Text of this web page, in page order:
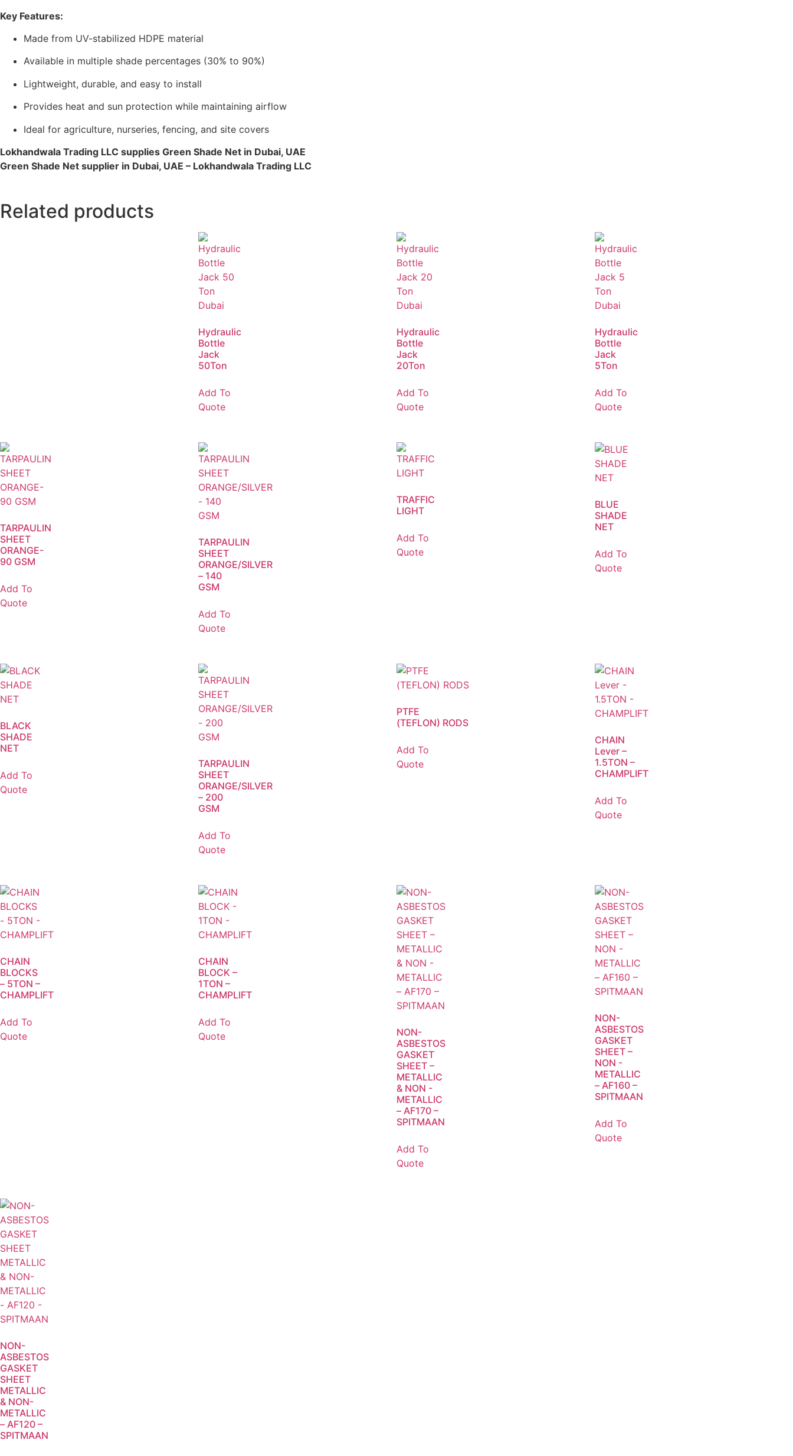
Key Features:
Made from UV-stabilized HDPE material
Available in multiple shade percentages (30% to 90%)
Lightweight, durable, and easy to install
Provides heat and sun protection while maintaining airflow
Ideal for agriculture, nurseries, fencing, and site covers
Lokhandwala Trading LLC supplies Green Shade Net in Dubai, UAE
Green Shade Net supplier in Dubai, UAE – Lokhandwala Trading LLC
Related products
Hydraulic
Bottle
Jack
50Ton
Add To
Quote
Hydraulic
Bottle
Jack
20Ton
Add To
Quote
Hydraulic
Bottle
Jack
5Ton
Add To
Quote
TARPAULIN
SHEET
ORANGE-
90 GSM
Add To
Quote
TARPAULIN
SHEET
ORANGE/SILVER
– 140
GSM
Add To
Quote
TRAFFIC
LIGHT
Add To
Quote
BLUE
SHADE
NET
Add To
Quote
BLACK
SHADE
NET
Add To
Quote
TARPAULIN
SHEET
ORANGE/SILVER
– 200
GSM
Add To
Quote
PTFE
(TEFLON) RODS
Add To
Quote
CHAIN
Lever –
1.5TON –
CHAMPLIFT
Add To
Quote
CHAIN
BLOCKS
– 5TON –
CHAMPLIFT
Add To
Quote
CHAIN
BLOCK –
1TON –
CHAMPLIFT
Add To
Quote
NON-
ASBESTOS
GASKET
SHEET –
METALLIC
& NON -
METALLIC
– AF170 –
SPITMAAN
Add To
Quote
NON-
ASBESTOS
GASKET
SHEET –
NON -
METALLIC
– AF160 –
SPITMAAN
Add To
Quote
NON-
ASBESTOS
GASKET
SHEET
METALLIC
& NON-
METALLIC
– AF120 –
SPITMAAN